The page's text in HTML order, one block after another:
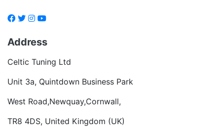
Address
Celtic Tuning Ltd
Unit 3a, Quintdown Business Park
West Road,Newquay,Cornwall,
TR8 4DS, United Kingdom (UK)